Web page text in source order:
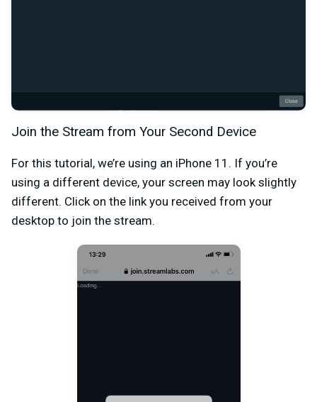
Join the Stream from Your Second Device
For this tutorial, we’re using an iPhone 11. If you’re
using a different device, your screen may look slightly
different. Click on the link you received from your
desktop to join the stream.